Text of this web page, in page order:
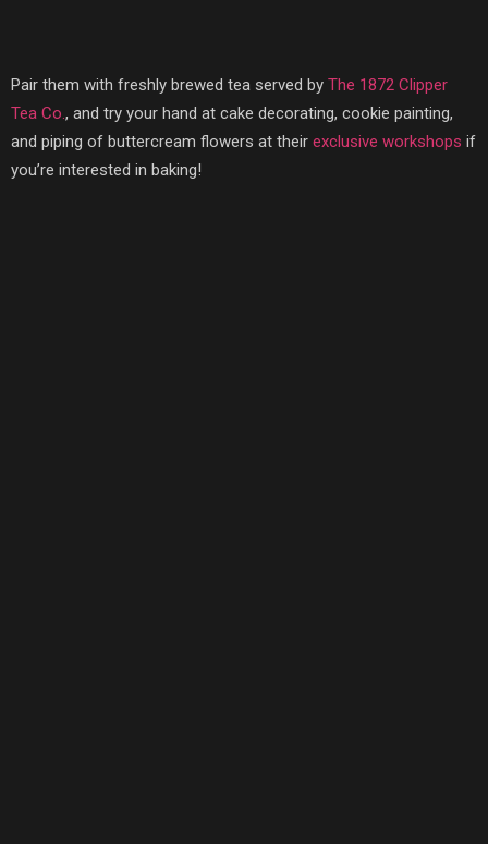
Pair them with freshly brewed tea served by The 1872 Clipper
Tea Co., and try your hand at cake decorating, cookie painting,
and piping of buttercream flowers at their exclusive workshops if
you’re interested in baking!